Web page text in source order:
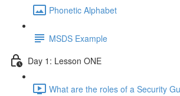
Phonetic Alphabet
MSDS Example
Day 1: Lesson ONE
What are the roles of a Security